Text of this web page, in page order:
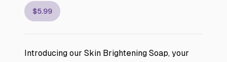
$5.99
Introducing our Skin Brightening Soap, your